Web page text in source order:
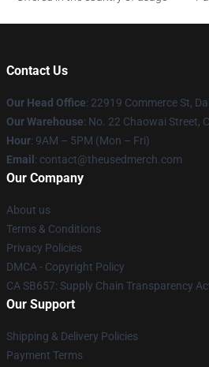
Contact Us
Our Head Office: 22919 Commerce St,
Our Warehouse: No. 22 Chaowai Street,
Hour: 9AM – 5PM (Mon – Fri)
Email : contact@theusedmerch.com
Our Company
About us
Terms & Conditions
Privacy Policies
DMCA - Copyright Policy
CA SB657: Supply Chain Transparency
Our Support
Shipping & Delivery Policies
Payment Terms